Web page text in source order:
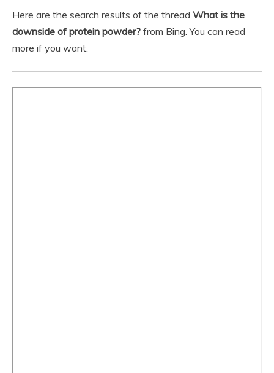
Here are the search results of the thread What is the
downside of protein powder? from Bing. You can read
more if you want.